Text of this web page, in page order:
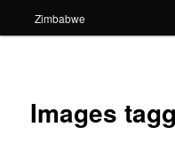
Zimbabwe
Images